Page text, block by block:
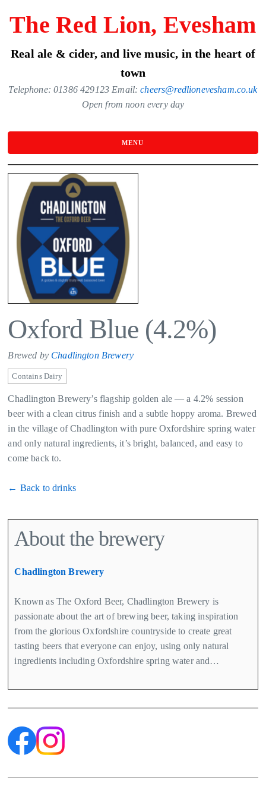
content
The Red Lion, Evesham
Real ale & cider, and live music, in the heart of
town
Telephone: 01386 429123 Email:cheers@redlionevesham.co.uk
Open from noon every day
MENU
Oxford Blue (4.2%)
Brewed by Chadlington Brewery
Contains Dairy
Chadlington Brewery’s flagship golden ale — a 4.2% session
beer with a clean citrus finish and a subtle hoppy aroma. Brewed
in the village of Chadlington with pure Oxfordshire spring water
and only natural ingredients, it’s bright, balanced, and easy to
come back to.
← Back to drinks
About the brewery
Chadlington Brewery
Known as The Oxford Beer, Chadlington Brewery is
passionate about the art of brewing beer, taking inspiration
from the glorious Oxfordshire countryside to create great
tasting beers that everyone can enjoy, using only natural
ingredients including Oxfordshire spring water and…